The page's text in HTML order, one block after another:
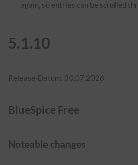
again, so entries can be scrolled
5.1.10
Release-Datum: 30.07.2026
BlueSpice Free
Noteable changes